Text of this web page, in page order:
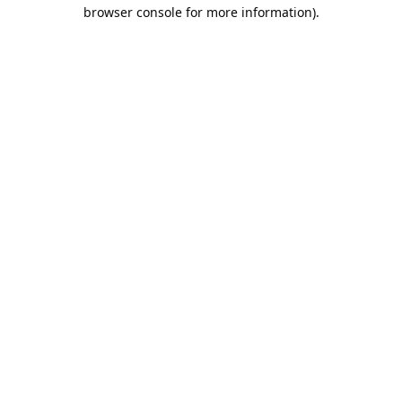
browser console for more information).